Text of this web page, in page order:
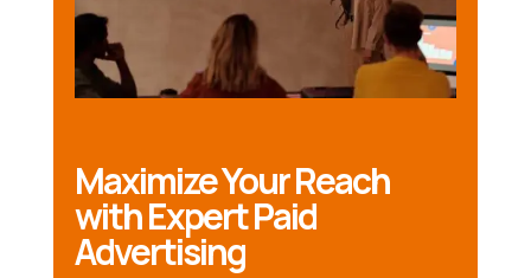
Maximize Your Reach
with Expert Paid
Advertising